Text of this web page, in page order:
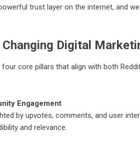
trust layer on the internet, and
Changing Digital
four core pillars that align with both
Engagement
by upvotes, comments, and user
and relevance.